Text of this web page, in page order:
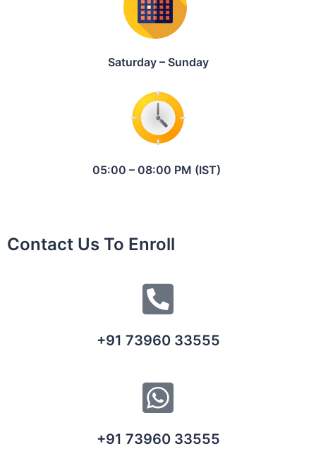
Saturday – Sunday
05:00 – 08:00 PM (IST)
Contact Us To Enroll
+91 73960 33555
+91 73960 33555